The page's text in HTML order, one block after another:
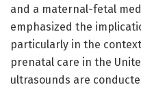
and a maternal-fetal
emphasized the
particularly in the
prenatal care in the
ultrasounds are